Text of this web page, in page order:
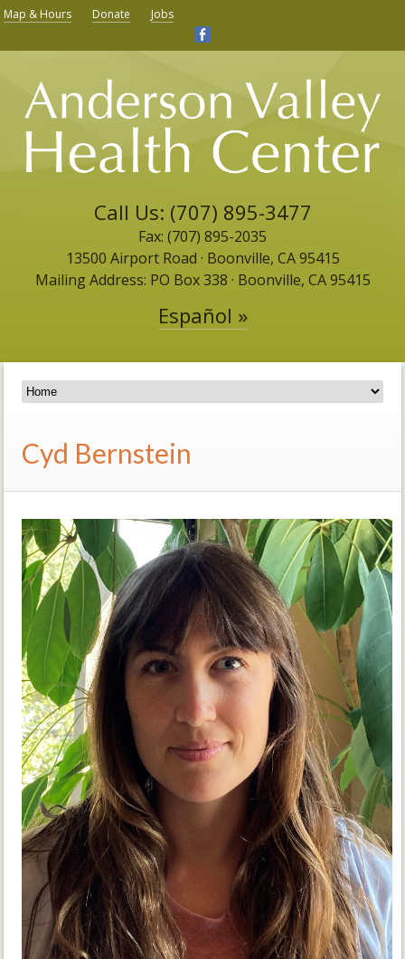
Map & Hours Donate Jobs
Call Us: (707) 895-3477
Fax: (707) 895-2035
13500 Airport Road ​· Boonville, CA 95415
Mailing Address: PO Box 338 · Boonville, CA 95415
Español »
Cyd Bernstein